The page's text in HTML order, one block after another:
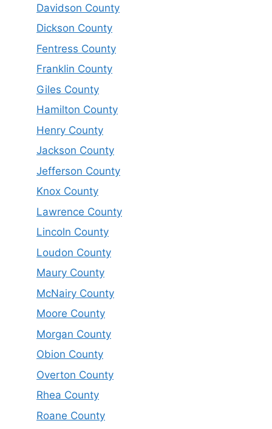
Davidson County
Dickson County
Fentress County
Franklin County
Giles County
Hamilton County
Henry County
Jackson County
Jefferson County
Knox County
Lawrence County
Lincoln County
Loudon County
Maury County
McNairy County
Moore County
Morgan County
Obion County
Overton County
Rhea County
Roane County